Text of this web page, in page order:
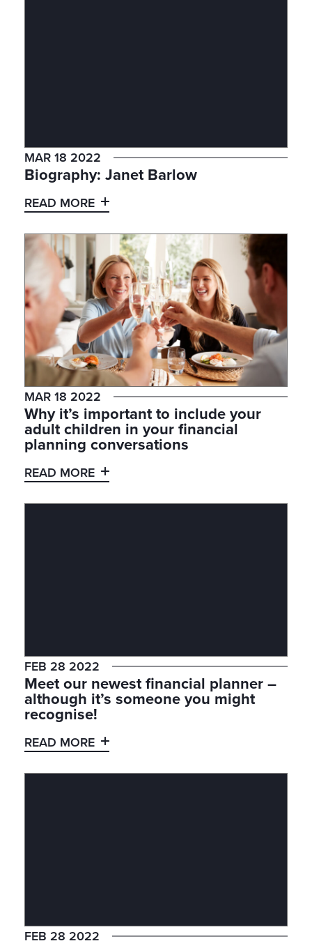
MAR 18 2022
Biography: Janet Barlow
READ MORE
MAR 18 2022
Why it’s important to include your
adult children in your financial
planning conversations
READ MORE
FEB 28 2022
Meet our newest financial planner –
although it’s someone you might
recognise!
READ MORE
FEB 28 2022